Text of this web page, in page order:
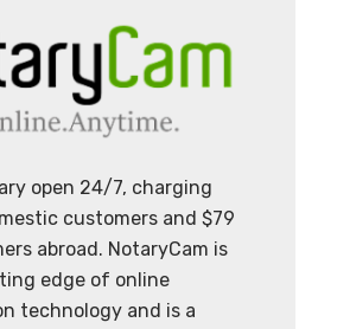
open 24/7, charging
customers and $79
abroad. NotaryCam is
edge of online
technology and is a